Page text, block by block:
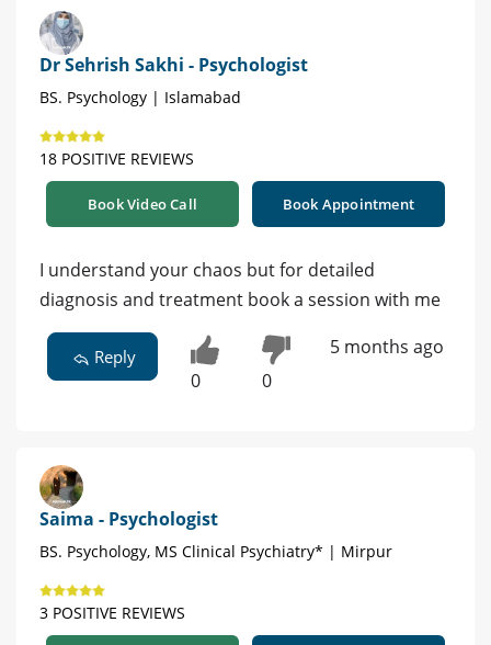
Dr Sehrish Sakhi - Psychologist
BS. Psychology | Islamabad
18 POSITIVE REVIEWS
Book Video Call Book Appointment
I understand your chaos but for detailed
diagnosis and treatment book a session with me
Reply
0 0
5 months ago
Saima - Psychologist
BS. Psychology, MS Clinical Psychiatry* | Mirpur
3 POSITIVE REVIEWS